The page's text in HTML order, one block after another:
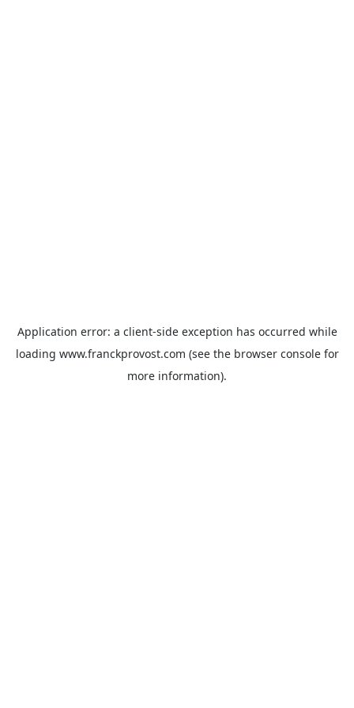
Application error: a client-side exception has occurred while
loading www.franckprovost.com (see the browser consolefor
more information).